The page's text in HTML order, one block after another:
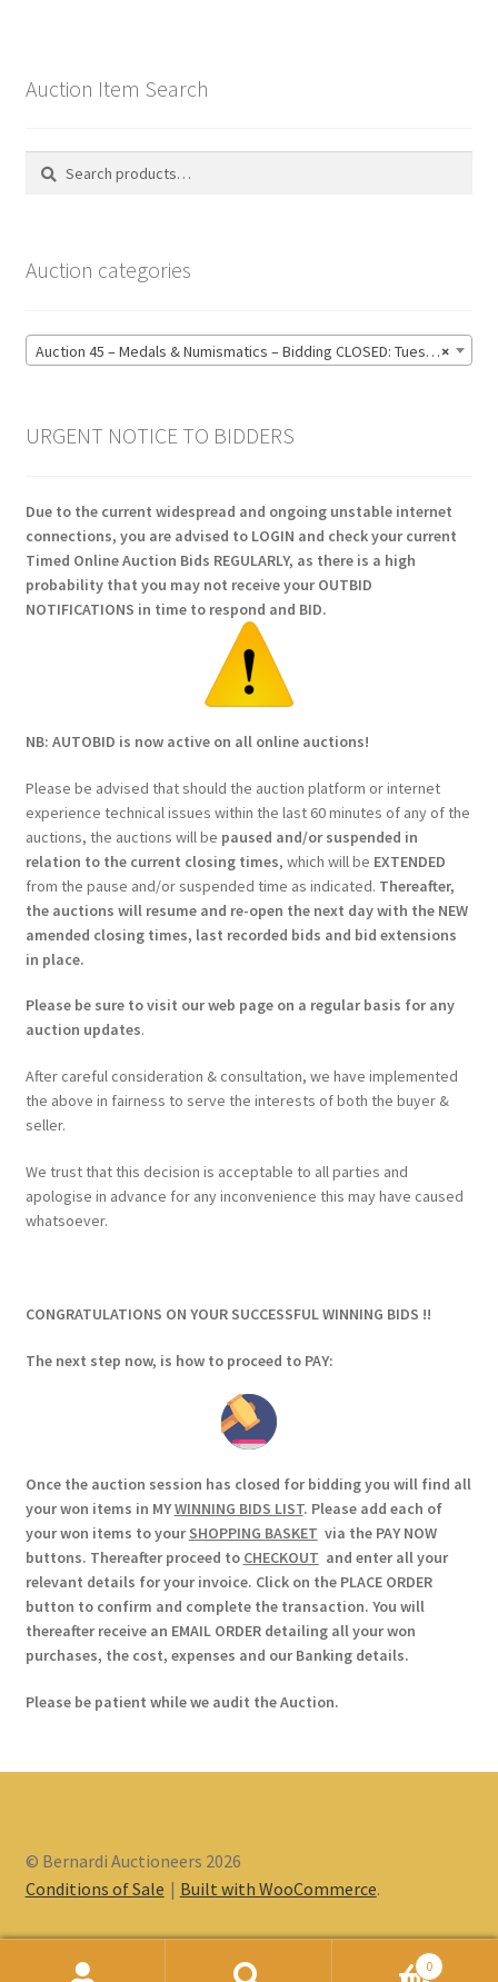
Auction Item Search
Search
Search
Auction categories
×
Auction 45 – Medals & Numismatics – Bidding CLOSED: Tuesday 16 June @ 21:00 (139)
URGENT NOTICE TO BIDDERS
Due to the current widespread and ongoing unstable internet
connections, you are advised to LOGIN and check your current
Timed Online Auction Bids REGULARLY, as there is a high
probability that you may not receive your OUTBID
NOTIFICATIONS in time to respond and BID.
NB: AUTOBID is now active on all online auctions!
Please be advised that should the auction platform or internet
experience technical issues within the last 60 minutes of any of the
auctions, the auctions will be paused and/or suspended in
relation to the current closing times, which will be EXTENDED
from the pause and/or suspended time as indicated. Thereafter,
the auctions will resume and re-open the next day with the NEW
amended closing times, last recorded bids and bid extensions
in place.
Please be sure to visit our web page on a regular basis for any
auction updates.
After careful consideration & consultation, we have implemented
the above in fairness to serve the interests of both the buyer &
seller.
We trust that this decision is acceptable to all parties and
apologise in advance for any inconvenience this may have caused
whatsoever.
CONGRATULATIONS ON YOUR SUCCESSFUL WINNING BIDS !!
The next step now, is how to proceed to PAY:
Once the auction session has closed for bidding you will find all
your won items in MYWINNING BIDS LIST. Please add each of
your won items to yourSHOPPING BASKET via the PAY NOW
buttons. Thereafter proceed to CHECKOUT and enter all your
relevant details for your invoice. Click on the PLACE ORDER
button to confirm and complete the transaction. You will
thereafter receive an EMAIL ORDER detailing all your won
purchases, the cost, expenses and our Banking details.
Please be patient while we audit the Auction.
© Bernardi Auctioneers 2026
Conditions of Sale
Built with WooCommerce.
0